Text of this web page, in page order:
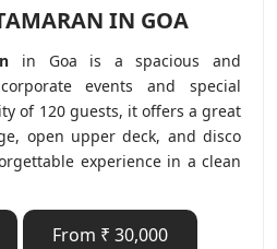
IN GOA
in Goa is a spacious and
events and special
of 120 guests, it offers a great
open upper deck, and disco
experience in a clean
From ₹ 30,000